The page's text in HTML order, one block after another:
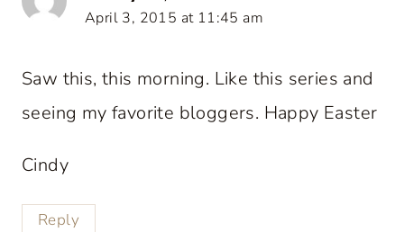
April 3, 2015 at 11:45 am
Saw this, this morning. Like this series and
seeing my favorite bloggers. Happy Easter
Cindy
Reply